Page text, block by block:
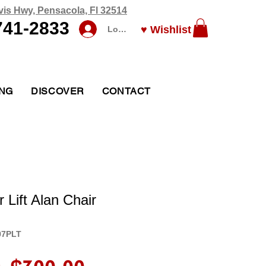
Hwy, Pensacola, Fl 32514
2833 Log In ♥ Wishlist
DISCOVER CONTACT
Lift Alan Chair